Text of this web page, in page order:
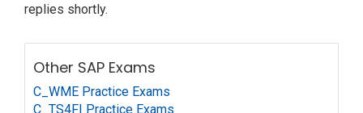
replies shortly.
Other SAP Exams
C_WME Practice Exams
C_TS4FI Practice Exams